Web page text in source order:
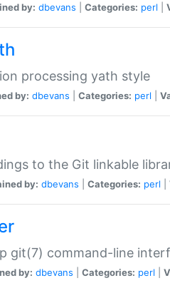
by: dbevans Categories: perl
processing yath style
by: dbevans Categories: perl
to the Git linkable
by: dbevans Categories: perl
git(7) command-line
by: dbevans Categories: perl